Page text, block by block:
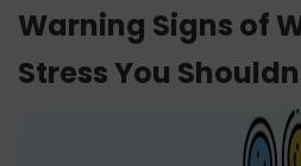
Warning Signs of
Stress You